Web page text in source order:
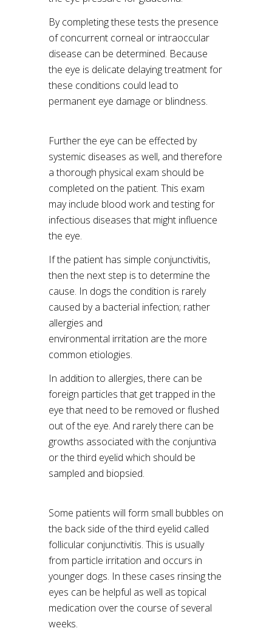
By completing these tests the presence
of concurrent corneal or intraoccular
disease can be determined. Because
the eye is delicate delaying treatment for
these conditions could lead to
permanent eye damage or blindness.
Further the eye can be effected by
systemic diseases as well, and therefore
a thorough physical exam should be
completed on the patient. This exam
may include blood work and testing for
infectious diseases that might influence
the eye.
If the patient has simple conjunctivitis,
then the next step is to determine the
cause. In dogs the condition is rarely
caused by a bacterial infection; rather
allergies and
environmental irritation are the more
common etiologies.
In addition to allergies, there can be
foreign particles that get trapped in the
eye that need to be removed or flushed
out of the eye. And rarely there can be
growths associated with the conjuntiva
or the third eyelid which should be
sampled and biopsied.
Some patients will form small bubbles on
the back side of the third eyelid called
follicular conjunctivitis. This is usually
from particle irritation and occurs in
younger dogs. In these cases rinsing the
eyes can be helpful as well as topical
medication over the course of several
weeks.